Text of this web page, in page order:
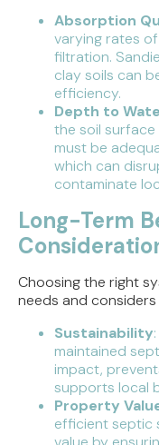
Absorption
varying rates
filtration.
clay soils can
efficiency.
Depth to
the soil surface
must be
which can
contaminate
Long-Term
Choosing the right
needs and
Sustainability
maintained
impact,
supports local
Property
efficient septic